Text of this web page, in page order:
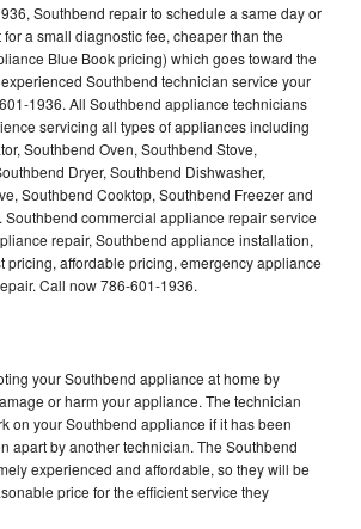
Southbend repair to schedule a same day or
a small diagnostic fee, cheaper than the
Blue Book pricing) which goes toward the
Southbend technician service your
1936. All Southbend appliance technicians
servicing all types of appliances including
Southbend Oven, Southbend Stove,
Dryer, Southbend Dishwasher,
Southbend Cooktop, Southbend Freezer and
Southbend commercial appliance repair service
repair, Southbend appliance installation,
pricing, affordable pricing, emergency appliance
Call now 786-601-1936.
your Southbend appliance at home by
or harm your appliance. The technician
on your Southbend appliance if it has been
apart by another technician. The Southbend
experienced and affordable, so they will be
price for the efficient service they